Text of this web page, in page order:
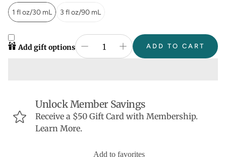
1 fl oz/30 mL 3 fl oz/90 mL
Add gift options ADD TO CART
Unlock Member Savings
Receive a $50 Gift Card with Membership.
Learn More.
Add to favorites